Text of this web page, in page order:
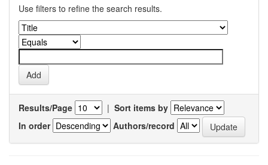
Use filters to refine the search results.
Results/Page | Sort items by
In order
Authors/record